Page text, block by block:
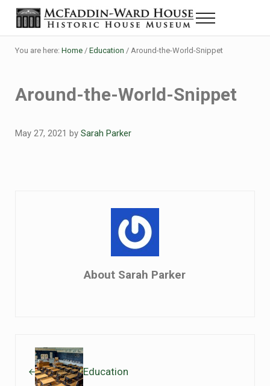
Skip to main content
Skip to header right navigation
Skip to site footer
The McFaddin-Ward House
Historic House Museum in Beaumont, Texas
Menu
You are here: Home / Education /Around-the-World-Snippet
Around-the-World-Snippet
May 27, 2021 by Sarah Parker
About Sarah Parker
Education